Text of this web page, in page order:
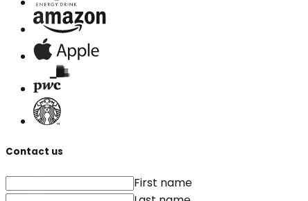
Contact us
First name